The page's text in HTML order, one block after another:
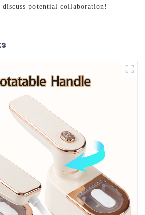
discuss potential collaboration!